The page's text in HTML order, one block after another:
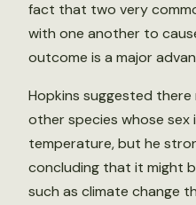
fact that two very
with one another to
outcome is a major
Hopkins suggested
other species whose sex
temperature, but he
concluding that it might
such as climate change